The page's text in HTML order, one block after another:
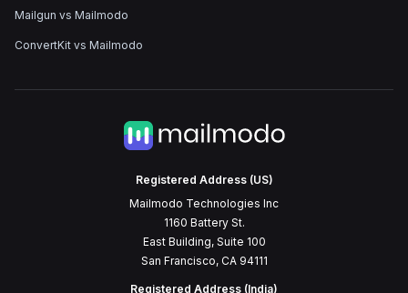
Registered Address (US)
Mailmodo Technologies Inc
1160 Battery St.
East Building, Suite 100
San Francisco, CA 94111
Registered Address (India)
Mailgun vs Mailmodo
ConvertKit vs Mailmodo